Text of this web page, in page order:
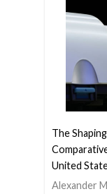
The
United
Alexander